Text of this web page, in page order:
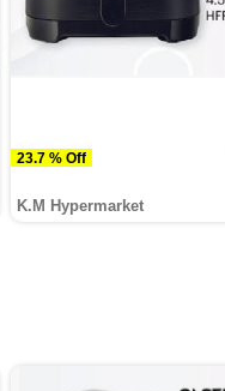
23.7 % Off
K.M Hypermarket